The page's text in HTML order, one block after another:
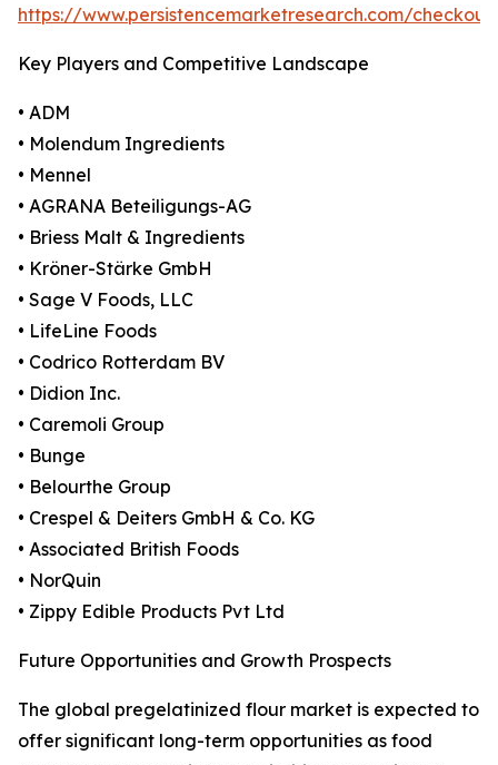
https://www.persistencemarketresearch.com/
Key Players and Competitive Landscape
• ADM
• Molendum Ingredients
• Mennel
• AGRANA Beteiligungs-AG
• Briess Malt & Ingredients
• Kröner-Stärke GmbH
• Sage V Foods, LLC
• LifeLine Foods
• Codrico Rotterdam BV
• Didion Inc.
• Caremoli Group
• Bunge
• Belourthe Group
• Crespel & Deiters GmbH & Co. KG
• Associated British Foods
• NorQuin
• Zippy Edible Products Pvt Ltd
Future Opportunities and Growth Prospects
The global pregelatinized flour market is expected to
offer significant long-term opportunities as food